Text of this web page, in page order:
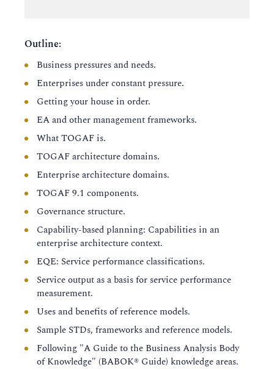
Outline:
Business pressures and needs.
Enterprises under constant pressure.
Getting your house in order.
EA and other management frameworks.
What TOGAF is.
TOGAF architecture domains.
Enterprise architecture domains.
TOGAF 9.1 components.
Governance structure.
Capability-based planning: Capabilities in an
enterprise architecture context.
EQE: Service performance classifications.
Service output as a basis for service performance
measurement.
Uses and benefits of reference models.
Sample STDs, frameworks and reference models.
Following "A Guide to the Business Analysis Body
of Knowledge" (BABOK® Guide) knowledge areas.